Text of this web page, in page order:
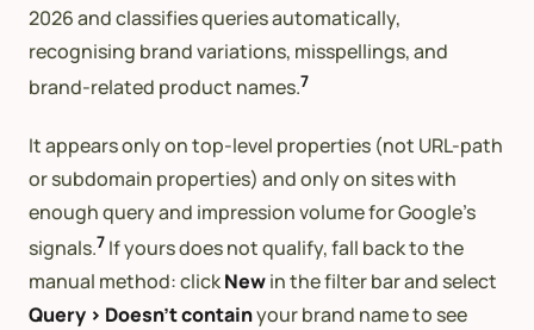
2026 and classifies queries automatically,
recognising brand variations, misspellings, and
brand-related product names.7
It appears only on top-level properties (not URL-path
or subdomain properties) and only on sites with
enough query and impression volume for Google’s
signals.7 If yours does not qualify, fall back to the
manual method: clickNewin the filter bar and select
Query > Doesn’t containyour brand name to see